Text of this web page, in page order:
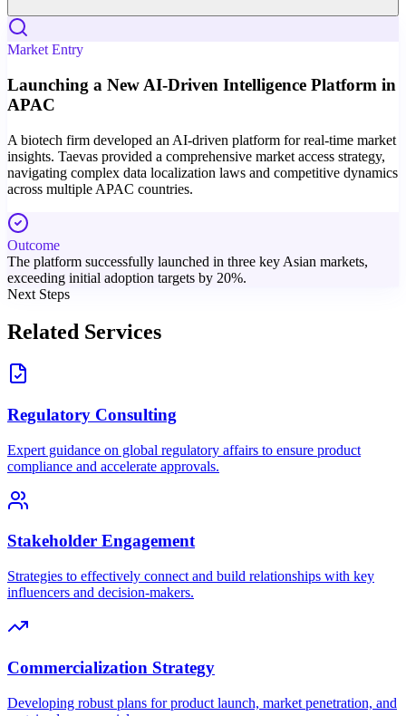
Market Entry
Launching a New AI-Driven Intelligence Platform in
APAC
A biotech firm developed an AI-driven platform for real-time market
insights. Taevas provided a comprehensive market access strategy,
navigating complex data localization laws and competitive dynamics
across multiple APAC countries.
Outcome
The platform successfully launched in three key Asian markets,
exceeding initial adoption targets by 20%.
Next Steps
Related Services
Regulatory Consulting
Expert guidance on global regulatory affairs to ensure product
compliance and accelerate approvals.
Stakeholder Engagement
Strategies to effectively connect and build relationships with key
influencers and decision-makers.
Commercialization Strategy
Developing robust plans for product launch, market penetration, and